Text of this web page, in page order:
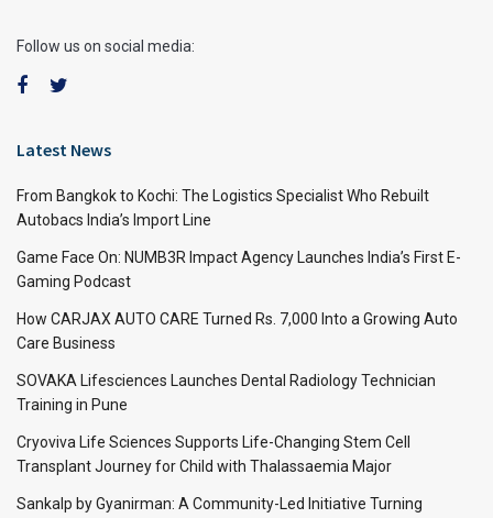
Follow us on social media:
Latest News
From Bangkok to Kochi: The Logistics Specialist Who Rebuilt
Autobacs India’s Import Line
Game Face On: NUMB3R Impact Agency Launches India’s First E-
Gaming Podcast
How CARJAX AUTO CARE Turned Rs. 7,000 Into a Growing Auto
Care Business
SOVAKA Lifesciences Launches Dental Radiology Technician
Training in Pune
Cryoviva Life Sciences Supports Life-Changing Stem Cell
Transplant Journey for Child with Thalassaemia Major
Sankalp by Gyanirman: A Community-Led Initiative Turning